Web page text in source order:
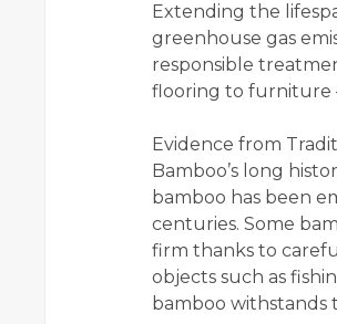
Extending the
greenhouse gas
responsible
flooring to furniture
Evidence from
Bamboo’s long
bamboo has been
centuries. Some
firm thanks to
objects such as
bamboo withstands